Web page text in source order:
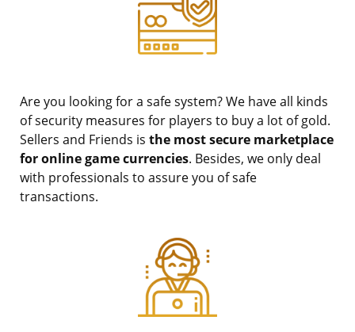
Are you looking for a safe system? We have all kinds
of security measures for players to buy a lot of gold.
Sellers and Friends is the most secure marketplace
for online game currencies. Besides, we only deal
with professionals to assure you of safe
transactions.